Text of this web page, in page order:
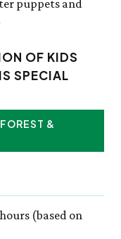
puppets and
OF KIDS
SPECIAL
&
(based on